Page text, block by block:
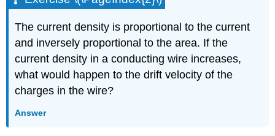
The current density is proportional to the current
and inversely proportional to the area. If the
current density in a conducting wire increases,
what would happen to the drift velocity of the
charges in the wire?
Answer